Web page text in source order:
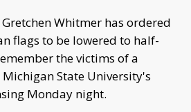
Whitmer has ordered
flags to be lowered to half-
the victims of a
State University's
Monday night.